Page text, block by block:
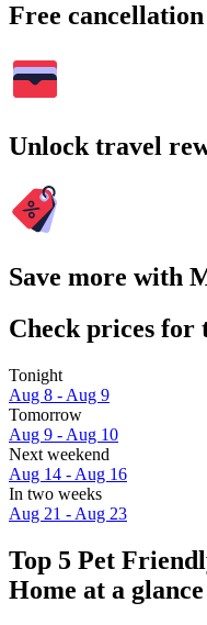
Free
Unlock travel
Save more with
Check prices for
Tonight
Aug 8 - Aug 9
Tomorrow
Aug 9 - Aug 10
Next weekend
Aug 14 - Aug 16
In two weeks
Aug 21 - Aug 23
Top 5 Pet
Home at a glance